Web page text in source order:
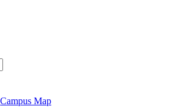
Campus Map